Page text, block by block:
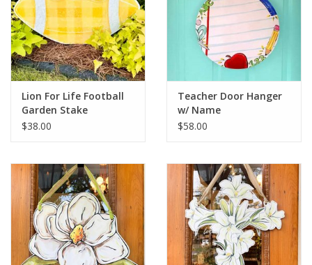
Lion For Life Football
Garden Stake
$38.00
Teacher Door Hanger
w/ Name
$58.00